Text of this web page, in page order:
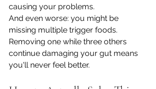
causing your problems.
And even worse: you might be
missing multiple trigger foods.
Removing one while three others
continue damaging your gut means
you'll never feel better.